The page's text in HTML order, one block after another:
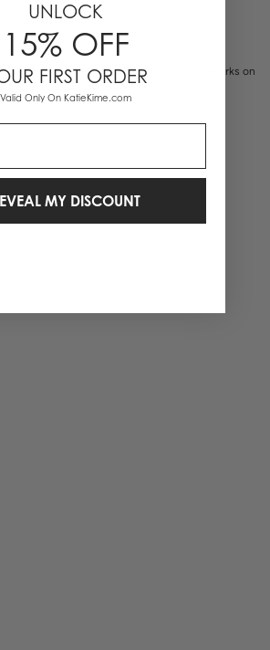
Hand-illustrated California landmarks on
cases, and home decor.
UNLOCK
15% OFF
FIRST ORDER
Valid Only On KatieKime.com
MY DISCOUNT